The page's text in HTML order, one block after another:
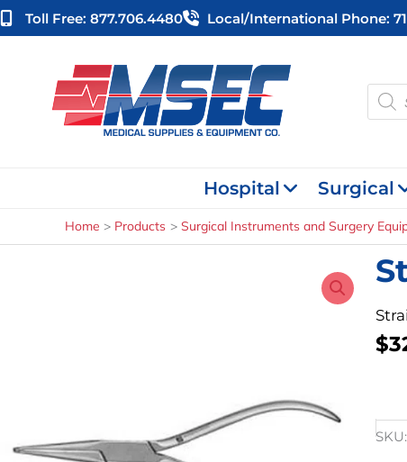
Skip
to
Toll Free: 877.706.4480 Local/international Phone:
search
Hospital Surgical
Home Products Surgical Instruments and Surgery
$